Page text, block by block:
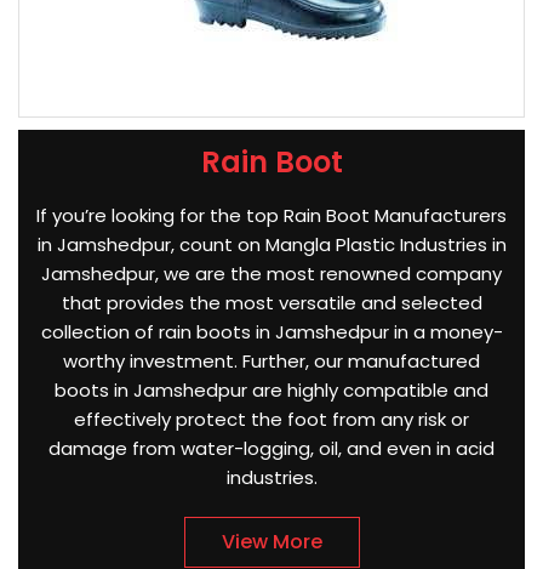
Rain Boot
If you’re looking for the top Rain Boot Manufacturers
in Jamshedpur, count on Mangla Plastic Industries in
Jamshedpur, we are the most renowned company
that provides the most versatile and selected
collection of rain boots in Jamshedpur in a money-
worthy investment. Further, our manufactured
boots in Jamshedpur are highly compatible and
effectively protect the foot from any risk or
damage from water-logging, oil, and even in acid
industries.
View More